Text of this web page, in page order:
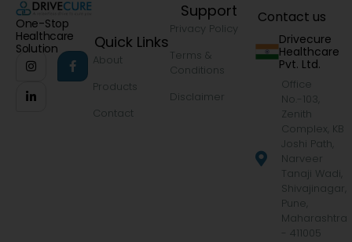
One-Stop
Healthcare
Solution
Quick Links
About
Products
Contact
Support
Privacy Policy
Terms &
Conditions
Disclaimer
Contact us
Drivecure
Healthcare
Pvt. Ltd.
Office
No.-103,
Zenith
Complex, KB
Joshi Path,
Narveer
Tanaji Wadi,
Shivajinagar,
Pune,
Maharashtra
- 411005